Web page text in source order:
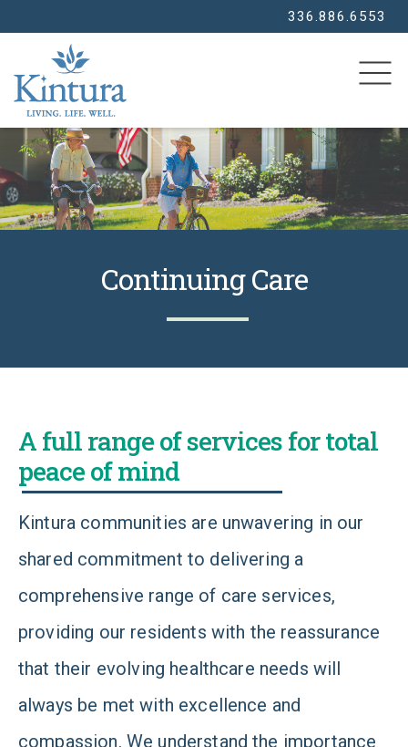
336.886.6553
SEARCH
Continuing Care
A full range of services for total
peace of mind
Kintura communities are unwavering in our
shared commitment to delivering a
comprehensive range of care services,
providing our residents with the reassurance
that their evolving healthcare needs will
always be met with excellence and
compassion. We understand the importance